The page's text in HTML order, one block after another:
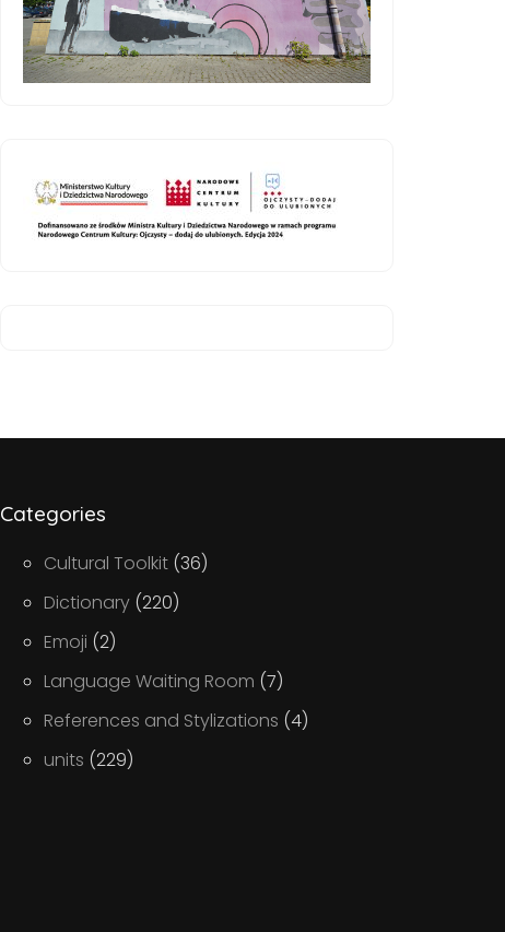
Categories
Cultural Toolkit (36)
Dictionary (220)
Emoji (2)
Language Waiting Room (7)
References and Stylizations (4)
units (229)